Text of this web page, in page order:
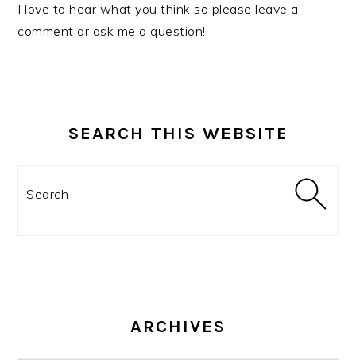
I love to hear what you think so please leave a
comment or ask me a question!
SEARCH THIS WEBSITE
ARCHIVES